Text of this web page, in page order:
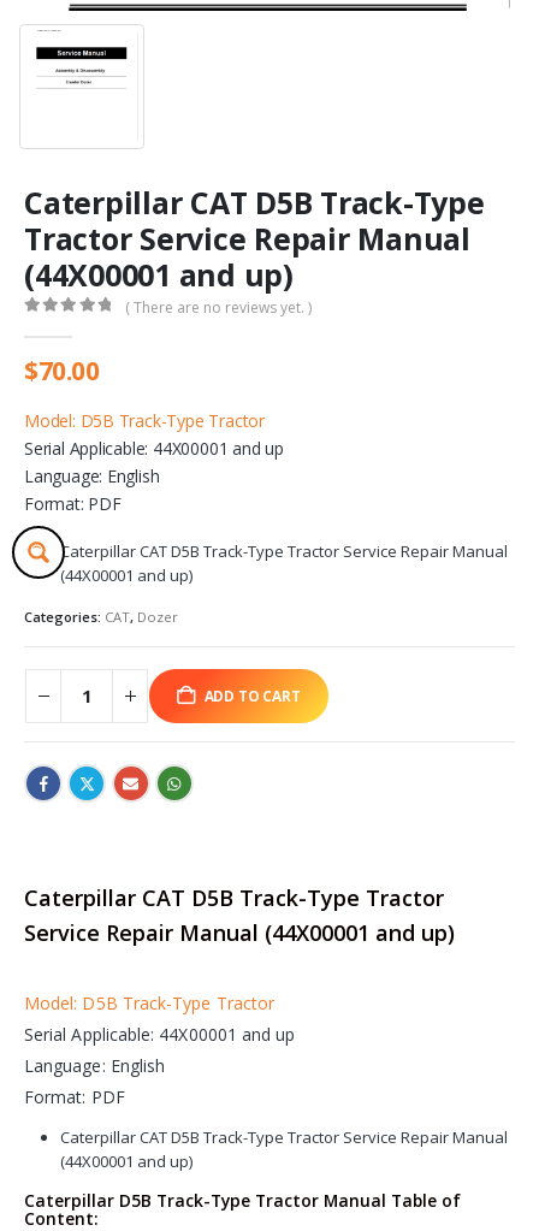
Caterpillar CAT D5B Track-Type
Tractor Service Repair Manual
(44X00001 and up)
( There are no reviews yet. )
$70.00
Model: D5B Track-Type Tractor
Serial Applicable: 44X00001 and up
Language: English
Format: PDF
Caterpillar CAT D5B Track-Type Tractor Service Repair Manual
(44X00001 and up)
Categories: CAT, Dozer
ADD TO CART
Caterpillar CAT D5B Track-Type Tractor
Service Repair Manual (44X00001 and up)
Model: D5B Track-Type Tractor
Serial Applicable: 44X00001 and up
Language: English
Format: PDF
Caterpillar CAT D5B Track-Type Tractor Service Repair Manual
(44X00001 and up)
Caterpillar D5B Track-Type Tractor Manual Table of
Content: